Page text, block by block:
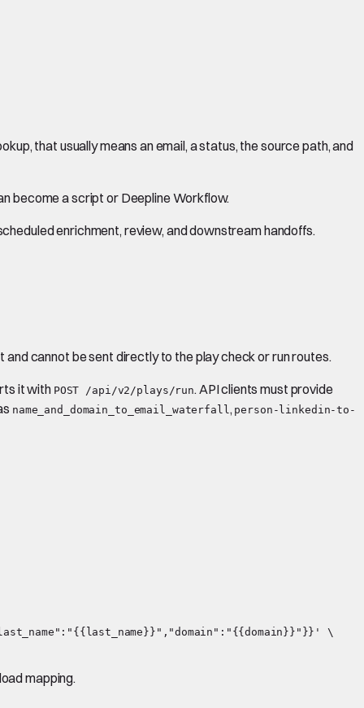
that usually means an email, a status, the source path, and
become a script or Deepline Workflow.
enrichment, review, and downstream handoffs.
cannot be sent directly to the play check or run routes.
it with POST /api/v2/plays/run. API clients must provide
name_and_domain_to_email_waterfall, person-linkedin-to-
\
mapping.